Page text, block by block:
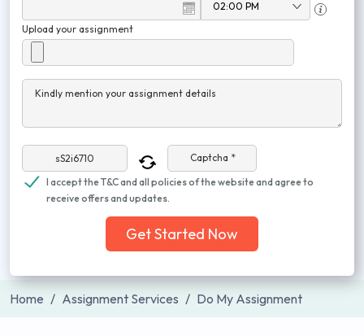
Upload your assignment
Kindly mention your assignment details
Captcha *
I accept the T&C and all policies of the website and agree to
receive offers and updates.
Get Started Now
Home Assignment Services Do My Assignment